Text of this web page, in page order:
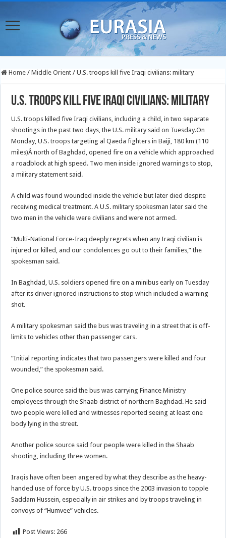
Home / Middle Orient / U.S. troops kill five Iraqi civilians: military
U.S. troops kill five Iraqi civilians: military
U.S. troops killed five Iraqi civilians, including a child, in two separate
shootings in the past two days, the U.S. military said on Tuesday.On
Monday, U.S. troops targeting al Qaeda fighters in Baiji, 180 km (110
miles)Â north of Baghdad, opened fire on a vehicle which approached
a roadblock at high speed. Two men inside ignored warnings to stop,
a military statement said.
A child was found wounded inside the vehicle but later died despite
receiving medical treatment. A U.S. military spokesman later said the
two men in the vehicle were civilians and were not armed.
“Multi-National Force-Iraq deeply regrets when any Iraqi civilian is
injured or killed, and our condolences go out to their families,” the
spokesman said.
In Baghdad, U.S. soldiers opened fire on a minibus early on Tuesday
after its driver ignored instructions to stop which included a warning
shot.
A military spokesman said the bus was traveling in a street that is off-
limits to vehicles other than passenger cars.
“Initial reporting indicates that two passengers were killed and four
wounded,” the spokesman said.
One police source said the bus was carrying Finance Ministry
employees through the Shaab district of northern Baghdad. He said
two people were killed and witnesses reported seeing at least one
body lying in the street.
Another police source said four people were killed in the Shaab
shooting, including three women.
Iraqis have often been angered by what they describe as the heavy-
handed use of force by U.S. troops since the 2003 invasion to topple
Saddam Hussein, especially in air strikes and by troops traveling in
convoys of “Humvee” vehicles.
Post Views: 266